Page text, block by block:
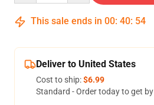
This sale ends in 00: 40: 54
Deliver to United States
Cost to ship:$6.99
Standard - Order today to get by